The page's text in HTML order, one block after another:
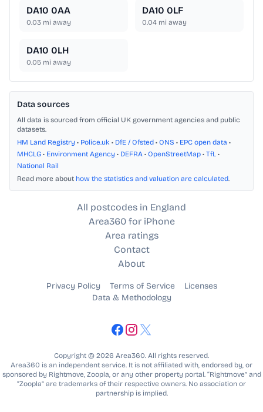
DA10 0AA
0.03 mi away
DA10 0LF
0.04 mi away
DA10 0LH
0.05 mi away
Data sources
All data is sourced from official UK government agencies and public
datasets.
HM Land Registry • Police.uk • DfE / Ofsted • ONS • EPC open data •
MHCLG • Environment Agency • DEFRA • OpenStreetMap • TfL •
National Rail
Read more about how the statistics and valuation are calculated.
All postcodes in England
Area360 for iPhone
Area ratings
Contact
About
Privacy Policy Terms of Service
Licenses
Data & Methodology
Copyright © 2026 Area360. All rights reserved.
Area360 is an independent service. It is not affiliated with, endorsed by, or
sponsored by Rightmove, Zoopla, or any other property portal. “Rightmove” and
“Zoopla” are trademarks of their respective owners. No association or
partnership is implied.